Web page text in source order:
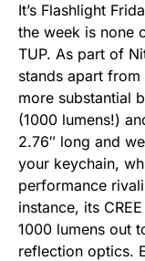
It’s Flashlight
the week is none
TUP. As part of
stands apart
more substantial
(1000 lumens!)
2.76″ long and
your keychain,
performance
instance, its
1000 lumens out
reflection optics.